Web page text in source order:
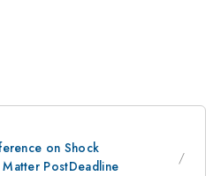
on Shock
PostDeadline